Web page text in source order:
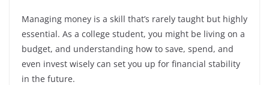
Managing money is a skill that’s rarely taught but highly
essential. As a college student, you might be living on a
budget, and understanding how to save, spend, and
even invest wisely can set you up for financial stability
in the future.